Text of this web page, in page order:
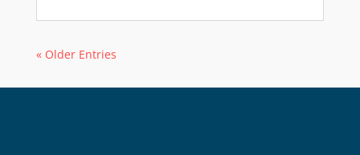
« Older Entries